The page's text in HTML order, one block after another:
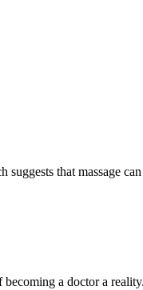
that massage
a doctor a reality.